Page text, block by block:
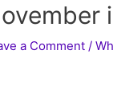
a Comment /